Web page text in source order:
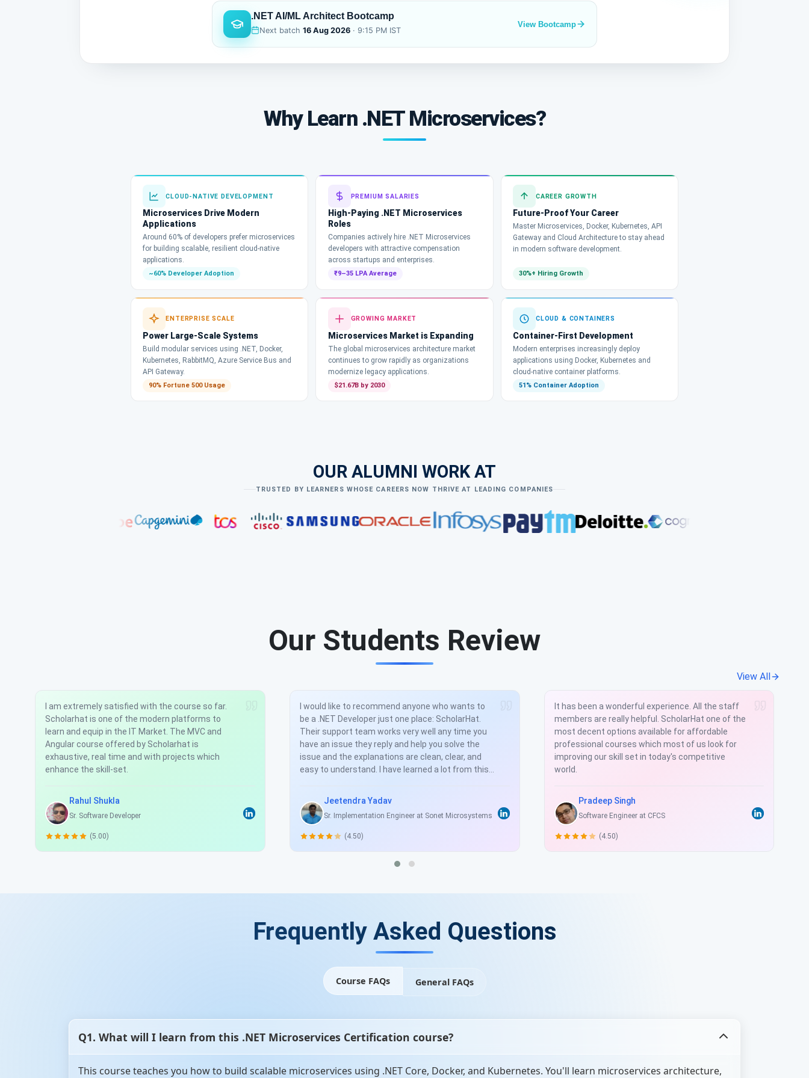
.NET AI/ML Architect Bootcamp
Next batch 16 Aug 2026 · 9:15 PM IST
View Bootcamp
Why Learn .NET Microservices?
CLOUD-NATIVE DEVELOPMENT
Microservices Drive Modern
Applications
Around 60% of developers prefer microservices
for building scalable, resilient cloud-native
applications.
~60% Developer Adoption
PREMIUM SALARIES
High-Paying .NET Microservices
Roles
Companies actively hire .NET Microservices
developers with attractive compensation
across startups and enterprises.
₹9–35 LPA Average
CAREER GROWTH
Future-Proof Your Career
Master Microservices, Docker, Kubernetes, API
Gateway and Cloud Architecture to stay ahead
in modern software development.
30%+ Hiring Growth
ENTERPRISE SCALE
Power Large-Scale Systems
Build modular services using .NET, Docker,
Kubernetes, RabbitMQ, Azure Service Bus and
API Gateway.
90% Fortune 500 Usage
GROWING MARKET
Microservices Market is Expanding
The global microservices architecture market
continues to grow rapidly as organizations
modernize legacy applications.
$21.67B by 2030
CLOUD & CONTAINERS
Container-First Development
Modern enterprises increasingly deploy
applications using Docker, Kubernetes and
cloud-native container platforms.
51% Container Adoption
OUR ALUMNI WORK AT
TRUSTED BY LEARNERS WHOSE CAREERS NOW THRIVE AT LEADING COMPANIES
Our Students Review
View All
I am extremely satisfied with the course so far.
Scholarhat is one of the modern platforms to
learn and equip in the IT Market. The MVC and
Angular course offered by Scholarhat is
exhaustive, real time and with projects which
enhance the skill-set.
Rahul Shukla
Sr. Software Developer
(5.00)
I would like to recommend anyone who wants to
be a .NET Developer just one place: ScholarHat.
Their support team works very well any time you
have an issue they reply and help you solve the
issue and the explanations are clean, clear, and
easy to understand. I have learned a lot from this
Jeetendra Yadav
Sr. Implementation Engineer at Sonet Microsystems
(4.50)
It has been a wonderful experience. All the staff
members are really helpful. ScholarHat one of the
most decent options available for affordable
professional courses which most of us look for
improving our skill set in today's competitive
world.
Pradeep Singh
Software Engineer at CFCS
(4.50)
Frequently Asked Questions
Course FAQs General FAQs
Q1. What will I learn from this .NET Microservices Certification course?
This course teaches you how to build scalable microservices using .NET Core, Docker, and Kubernetes. You'll learn microservices architecture,